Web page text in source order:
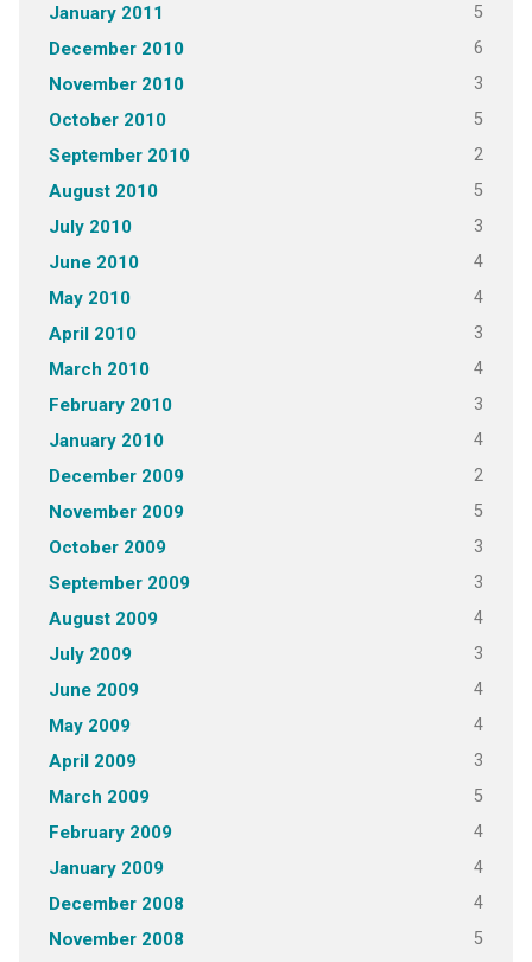
January 2011 5
December 2010 6
November 2010 3
October 2010 5
September 2010 2
August 2010 5
July 2010 3
June 2010 4
May 2010 4
April 2010 3
March 2010 4
February 2010 3
January 2010 4
December 2009 2
November 2009 5
October 2009 3
September 2009 3
August 2009 4
July 2009 3
June 2009 4
May 2009 4
April 2009 3
March 2009 5
February 2009 4
January 2009 4
December 2008 4
November 2008 5